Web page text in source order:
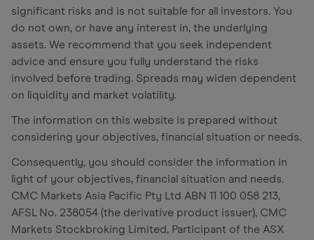
significant risks and is not suitable for all investors. You
do not own, or have any interest in, the underlying
assets. We recommend that you seek independent
advice and ensure you fully understand the risks
involved before trading. Spreads may widen dependent
on liquidity and market volatility.
The information on this website is prepared without
considering your objectives, financial situation or needs.
Consequently, you should consider the information in
light of your objectives, financial situation and needs.
CMC Markets Asia Pacific Pty Ltd ABN 11 100 058 213,
AFSL No. 238054 (the derivative product issuer), CMC
Markets Stockbroking Limited, Participant of the ASX